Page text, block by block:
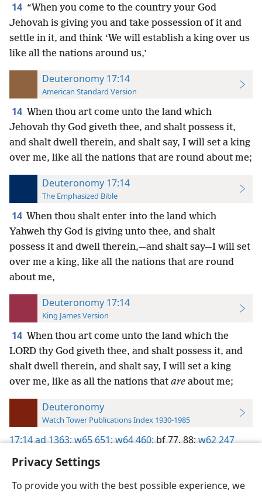
Privacy Settings
To provide you with the best possible experience, we
14 “When you come to the country your God
Jehovah is giving you and take possession of it and
settle in it, and think ‘We will establish a king over us
like all the nations around us,’
Deuteronomy 17:14
American Standard Version
14 When thou art come unto the land which
Jehovah thy God giveth thee, and shalt possess it,
and shalt dwell therein, and shalt say, I will set a king
over me, like all the nations that are round about me;
Deuteronomy 17:14
The Emphasized Bible
14 When thou shalt enter into the land which
Yahweh thy God is giving unto thee, and shalt
possess it and dwell therein,—and shalt say—I will set
over me a king, like all the nations that are round
about me,
Deuteronomy 17:14
King James Version
14 When thou art come unto the land which the
LORD thy God giveth thee, and shalt possess it, and
shalt dwell therein, and shalt say, I will set a king
over me, like as all the nations that are about me;
Deuteronomy
Watch Tower Publications Index 1930-1985
17:14ad 1363;w65 651;w64 460;bf 77,88;w62 247